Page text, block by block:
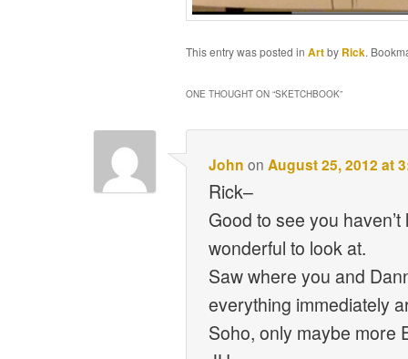
This entry was posted in Artby Rick.
ONE THOUGHT ON “SKETCHBOOK”
John onAugust 25, 2012 at
Rick–
Good to see you
wonderful to look at.
Saw where you and
everything immediately
Soho, only maybe more